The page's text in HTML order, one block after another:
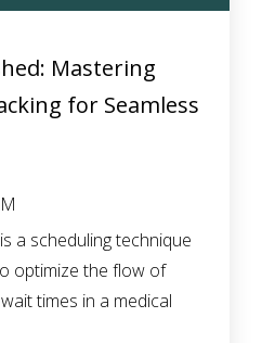
Mastering
for Seamless
a scheduling technique
optimize the flow of
times in a medical